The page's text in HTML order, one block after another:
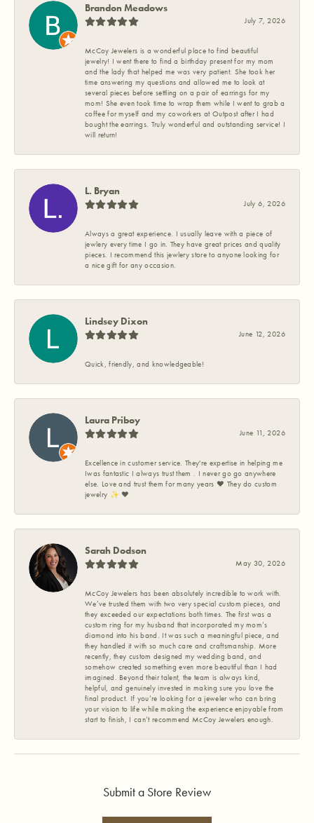
Brandon Meadows
July 7, 2026
McCoy Jewelers is a wonderful place to find beautiful
jewelry! I went there to find a birthday present for my mom
and the lady that helped me was very patient. She took her
time answering my questions and allowed me to look at
several pieces before settling on a pair of earrings for my
mom! She even took time to wrap them while I went to grab a
coffee for myself and my coworkers at Outpost after I had
bought the earrings. Truly wonderful and outstanding service! I
will return!
L. Bryan
July 6, 2026
Always a great experience. I usually leave with a piece of
jewlery every time I go in. They have great prices and quality
pieces. I recommend this jewlery store to anyone looking for
a nice gift for any occasion.
Lindsey Dixon
June 12, 2026
Quick, friendly, and knowledgeable!
Laura Priboy
June 11, 2026
Excellence in customer service. They're expertise in helping me
Iwas fantastic I always trust them . I never go go anywhere
else. Love and trust them for many years ❤️ They do custom
jewelry ✨️ ❤️
Sarah Dodson
May 30, 2026
McCoy Jewelers has been absolutely incredible to work with.
We’ve trusted them with two very special custom pieces, and
they exceeded our expectations both times. The first was a
custom ring for my husband that incorporated my mom’s
diamond into his band. It was such a meaningful piece, and
they handled it with so much care and craftsmanship. More
recently, they custom designed my wedding band, and
somehow created something even more beautiful than I had
imagined. Beyond their talent, the team is always kind,
helpful, and genuinely invested in making sure you love the
final product. If you’re looking for a jeweler who can bring
your vision to life while making the experience enjoyable from
start to finish, I can’t recommend McCoy Jewelers enough.
Submit a Store Review